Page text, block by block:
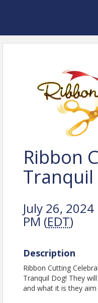
Ribbon
Tranquil
July 26,
PM (EDT)
Description
Ribbon Cutting
Tranquil Dog! They
and what it is they